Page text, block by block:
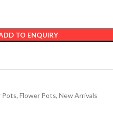
TO ENQUIRY
Pots, Flower Pots, New Arrivals